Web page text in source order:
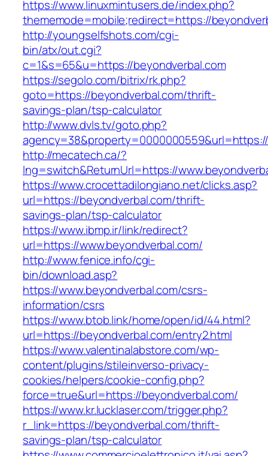
https://www.linuxmintusers.de/index.php?
thememode=mobile;redirect=https://
http://youngselfshots.com/cgi-
bin/atx/out.cgi?
c=1&s=65&u=https://beyondverbal.com
https://segolo.com/bitrix/rk.php?
goto=https://beyondverbal.com/thrift-
savings-plan/tsp-calculator
http://www.dvls.tv/goto.php?
http://mecatech.ca/?
lng=switch&ReturnUrl=https://
https://www.crocettadilongiano.net/clicks.asp?
url=https://beyondverbal.com/thrift-
savings-plan/tsp-calculator
https://www.ibmp.ir/link/redirect?
url=https://www.beyondverbal.com/
http://www.fenice.info/cgi-
bin/download.asp?
https://www.beyondverbal.com/csrs-
information/csrs
https://www.btob.link/home/open/id/44.html?
url=https://beyondverbal.com/entry2.html
https://www.valentinalabstore.com/wp-
content/plugins/stileinverso-privacy-
cookies/helpers/cookie-config.php?
force=true&url=https://beyondverbal.com/
https://www.kr.lucklaser.com/trigger.php?
r_link=https://beyondverbal.com/thrift-
savings-plan/tsp-calculator